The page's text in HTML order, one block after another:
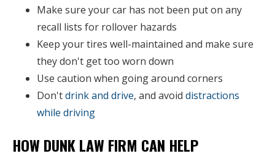
Make sure your car has not been put on any
recall lists for rollover hazards
Keep your tires well-maintained and make sure
they don't get too worn down
Use caution when going around corners
Don'tdrink and drive, and avoid distractions
while driving
HOW DUNK LAW FIRM CAN HELP